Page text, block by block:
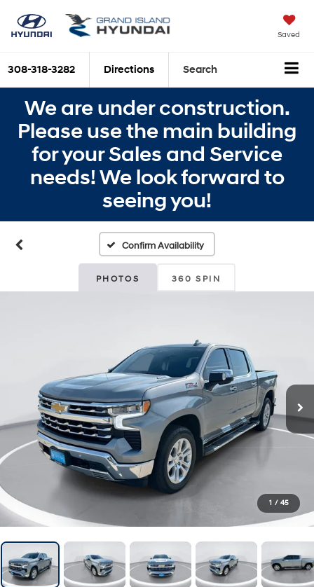
Saved
308-318-3282 Directions Search
We are under construction.
Please use the main building
for your Sales and Service
needs! We look forward to
seeing you!
Confirm Availability
PHOTOS 360 SPIN
1 / 45